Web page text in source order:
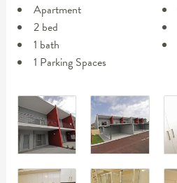
Apartment
2 bed
1 bath
1 Parking Spaces